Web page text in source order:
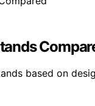
based on